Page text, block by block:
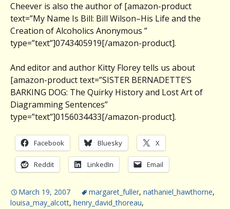
Cheever is also the author of [amazon-product
text=”My Name Is Bill: Bill Wilson–His Life and the
Creation of Alcoholics Anonymous ”
type=”text”]0743405919[/amazon-product].
And editor and author Kitty Florey tells us about
[amazon-product text=”SISTER BERNADETTE’S
BARKING DOG: The Quirky History and Lost Art of
Diagramming Sentences”
type=”text”]0156034433[/amazon-product].
Facebook Bluesky X
Reddit LinkedIn Email
March 19, 2007 margaret_fuller, nathaniel_hawthorne,
louisa_may_alcott, henry_david_thoreau,